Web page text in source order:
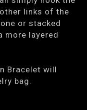
links of the
or stacked
more layered
Bracelet will
bag.